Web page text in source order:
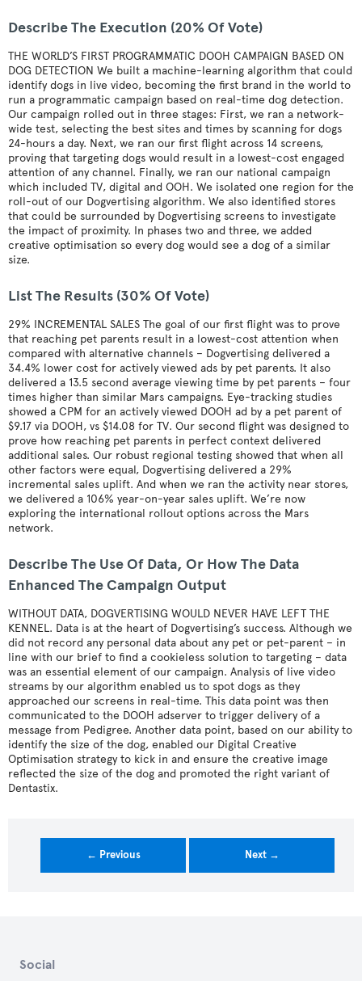
Describe The Execution (20% Of Vote)
THE WORLD’S FIRST PROGRAMMATIC DOOH CAMPAIGN BASED ON
DOG DETECTION We built a machine-learning algorithm that could
identify dogs in live video, becoming the first brand in the world to
run a programmatic campaign based on real-time dog detection.
Our campaign rolled out in three stages: First, we ran a network-
wide test, selecting the best sites and times by scanning for dogs
24-hours a day. Next, we ran our first flight across 14 screens,
proving that targeting dogs would result in a lowest-cost engaged
attention of any channel. Finally, we ran our national campaign
which included TV, digital and OOH. We isolated one region for the
roll-out of our Dogvertising algorithm. We also identified stores
that could be surrounded by Dogvertising screens to investigate
the impact of proximity. In phases two and three, we added
creative optimisation so every dog would see a dog of a similar
size.
List The Results (30% Of Vote)
29% INCREMENTAL SALES The goal of our first flight was to prove
that reaching pet parents result in a lowest-cost attention when
compared with alternative channels – Dogvertising delivered a
34.4% lower cost for actively viewed ads by pet parents. It also
delivered a 13.5 second average viewing time by pet parents – four
times higher than similar Mars campaigns. Eye-tracking studies
showed a CPM for an actively viewed DOOH ad by a pet parent of
$9.17 via DOOH, vs $14.08 for TV. Our second flight was designed to
prove how reaching pet parents in perfect context delivered
additional sales. Our robust regional testing showed that when all
other factors were equal, Dogvertising delivered a 29%
incremental sales uplift. And when we ran the activity near stores,
we delivered a 106% year-on-year sales uplift. We’re now
exploring the international rollout options across the Mars
network.
Describe The Use Of Data, Or How The Data
Enhanced The Campaign Output
WITHOUT DATA, DOGVERTISING WOULD NEVER HAVE LEFT THE
KENNEL. Data is at the heart of Dogvertising’s success. Although we
did not record any personal data about any pet or pet-parent – in
line with our brief to find a cookieless solution to targeting – data
was an essential element of our campaign. Analysis of live video
streams by our algorithm enabled us to spot dogs as they
approached our screens in real-time. This data point was then
communicated to the DOOH adserver to trigger delivery of a
message from Pedigree. Another data point, based on our ability to
identify the size of the dog, enabled our Digital Creative
Optimisation strategy to kick in and ensure the creative image
reflected the size of the dog and promoted the right variant of
Dentastix.
← Previous Next →
Social